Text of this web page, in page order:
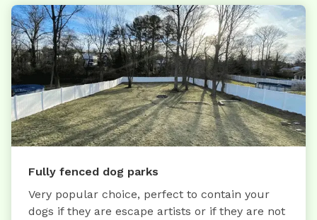
Fully fenced dog parks
Very popular choice, perfect to contain your
dogs if they are escape artists or if they are not